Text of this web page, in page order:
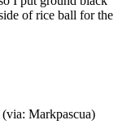
of rice ball for the
(via: Markpascua)